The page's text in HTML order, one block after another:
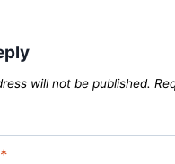
will not be published.
*